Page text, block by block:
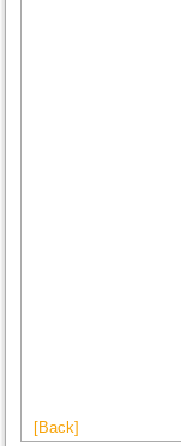
[Back]